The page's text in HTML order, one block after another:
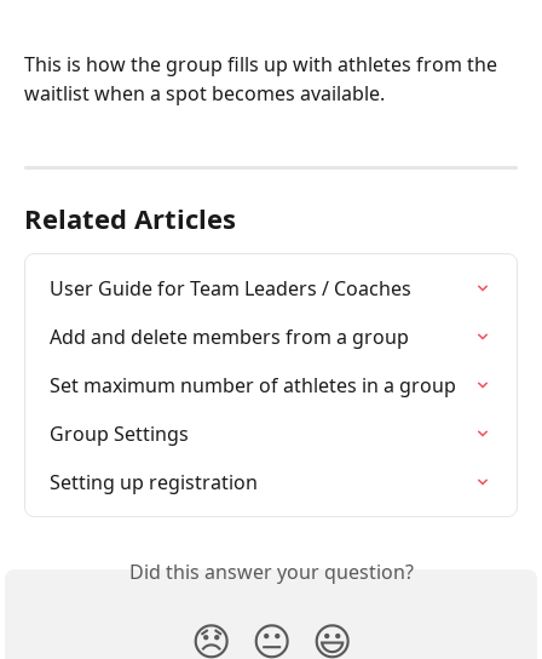
This is how the group fills up with athletes from the
waitlist when a spot becomes available.
Related Articles
User Guide for Team Leaders / Coaches
Add and delete members from a group
Set maximum number of athletes in a group
Group Settings
Setting up registration
Did this answer your question?
😞 😐 😃